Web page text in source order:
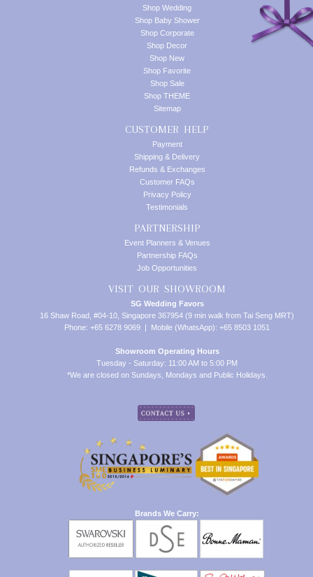
Shop Wedding
Shop Baby Shower
Shop Corporate
Shop Decor
Shop New
Shop Favorite
Shop Sale
Shop THEME
Sitemap
CUSTOMER HELP
Payment
Shipping & Delivery
Refunds & Exchanges
Customer FAQs
Privacy Policy
Testimonials
PARTNERSHIP
Event Planners & Venues
Partnership FAQs
Job Opportunities
VISIT OUR SHOWROOM
SG Wedding Favors
16 Shaw Road, #04-10, Singapore 367954 (9 min walk from Tai Seng MRT)
Phone: +65 6278 9069 | Mobile (WhatsApp): +65 8503 1051
Showroom Operating Hours
Tuesday - Saturday: 11:00 AM to 5:00 PM
*We are closed on Sundays, Mondays and Public Holidays.
Brands We Carry: